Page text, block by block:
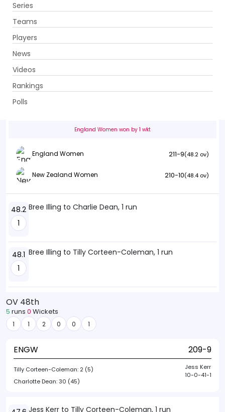
Series
Teams
Players
News
Videos
Rankings
Polls
England Women vs New Zealand Women
1st ODI . Riverside Ground, Chester-le-Street
England Women won by 1 wkt
England Women 211-9(48.2 ov)
New Zealand Women 210-10(48.4 ov)
48.2
1
Bree Illing to Charlie Dean, 1 run
48.1
1
Bree Illing to Tilly Corteen-Coleman, 1 run
OV 48th
5 runs 0 Wickets
1 1 2 0 0 1
ENGW 209-9
Tilly Corteen-Coleman: 2 (5)
Charlotte Dean:30 (45)
Jess Kerr
10-0-41-1
Jess Kerr to Tilly Corteen-Coleman, 1 run